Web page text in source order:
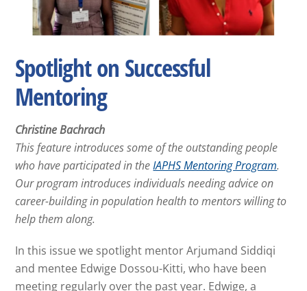
Spotlight on Successful
Mentoring
Christine Bachrach
This feature introduces some of the outstanding people
who have participated in theIAPHS Mentoring Program.
Our program introduces individuals needing advice on
career-building in population health to mentors willing to
help them along.
In this issue we spotlight mentor Arjumand Siddiqi
and mentee Edwige Dossou-Kitti, who have been
meeting regularly over the past year. Edwige, a